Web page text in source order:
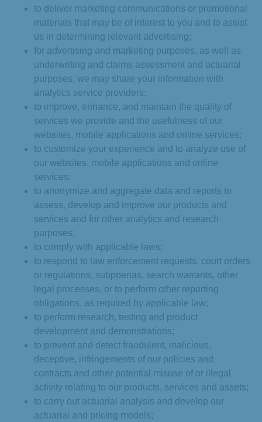
to deliver marketing communications or promotional
materials that may be of interest to you and to assist
us in determining relevant advertising;
for advertising and marketing purposes, as well as
underwriting and claims assessment and actuarial
purposes, we may share your information with
analytics service providers;
to improve, enhance, and maintain the quality of
services we provide and the usefulness of our
websites, mobile applications and online services;
to customize your experience and to analyze use of
our websites, mobile applications and online
services;
to anonymize and aggregate data and reports to
assess, develop and improve our products and
services and for other analytics and research
purposes;
to comply with applicable laws;
to respond to law enforcement requests, court orders
or regulations, subpoenas, search warrants, other
legal processes, or to perform other reporting
obligations, as required by applicable law;
to perform research, testing and product
development and demonstrations;
to prevent and detect fraudulent, malicious,
deceptive, infringements of our policies and
contracts and other potential misuse of or illegal
activity relating to our products, services and assets;
to carry out actuarial analysis and develop our
actuarial and pricing models;